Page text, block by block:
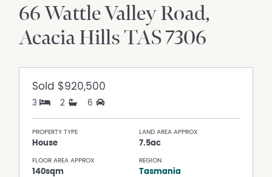
66 Wattle Valley Road
Acacia HillsTAS7306
Sold $920,500
3 2 6
PROPERTY TYPE
House
LAND AREA APPROX
7.5ac
FLOOR AREA APPROX
140sqm
REGION
Tasmania